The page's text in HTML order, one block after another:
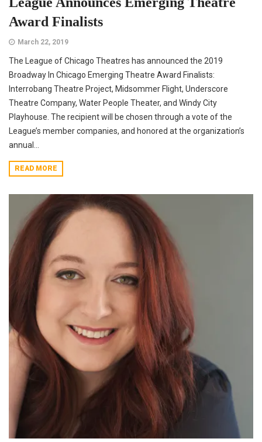
Award Finalists
March 22, 2019
The League of Chicago Theatres has announced the 2019
Broadway In Chicago Emerging Theatre Award Finalists:
Interrobang Theatre Project, Midsommer Flight, Underscore
Theatre Company, Water People Theater, and Windy City
Playhouse. The recipient will be chosen through a vote of the
League’s member companies, and honored at the organization’s
annual...
READ MORE